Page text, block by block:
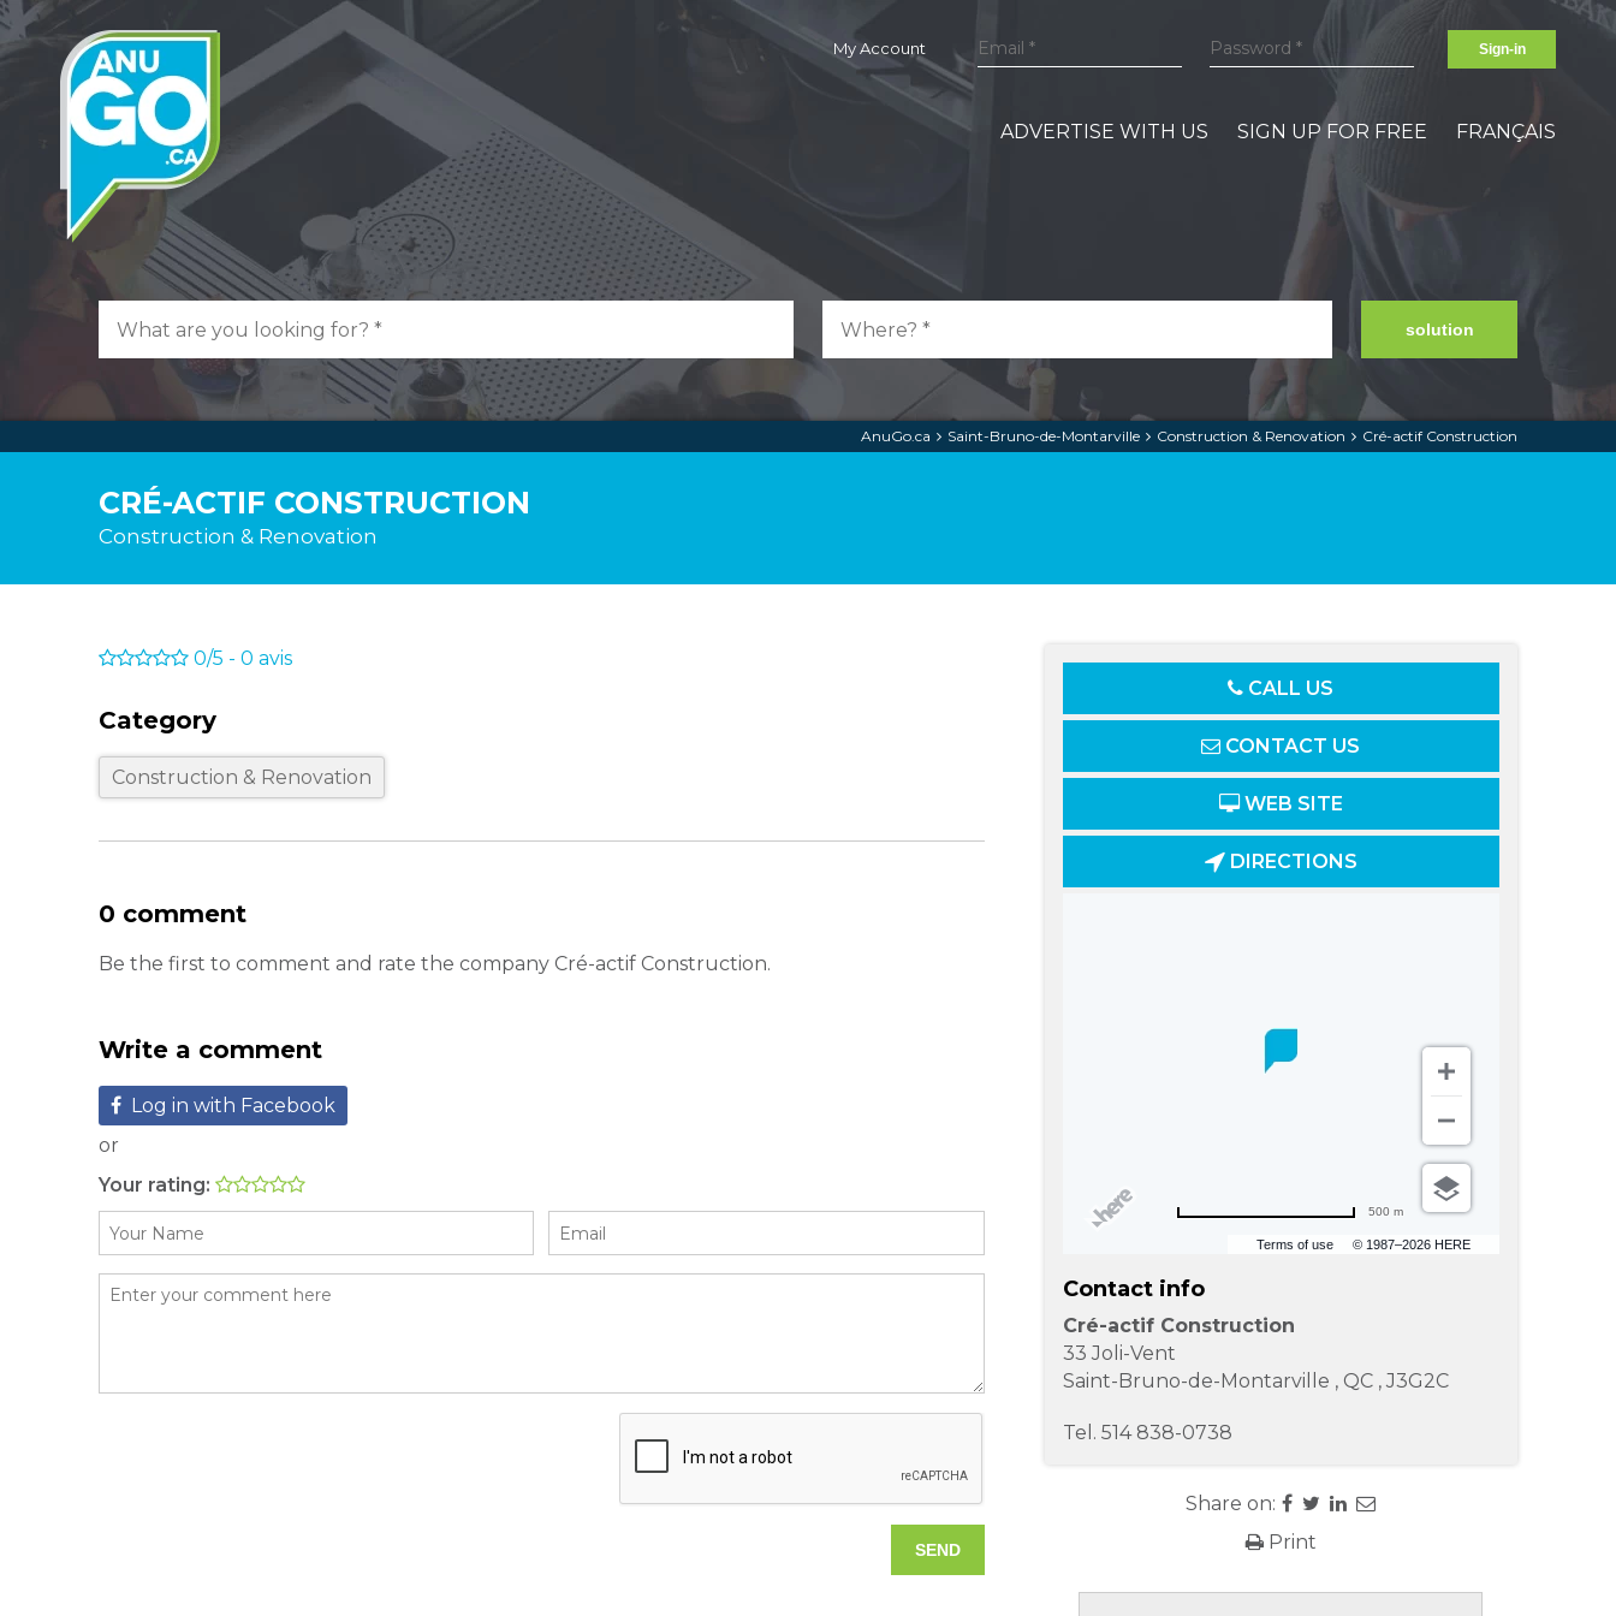
My Account Sign-in
ADVERTISE WITH US SIGN UP FOR FREE FRANÇAIS
solution
AnuGo.ca Saint-Bruno-de-Montarville Construction & Renovation Cré-actif Construction
CRÉ-ACTIF CONSTRUCTION
Construction & Renovation
CALL US
CONTACT US
WEB SITE
DIRECTIONS
Terms of use © 1987–2026 HERE
500 m
Contact info
Cré-actif Construction
33 Joli-Vent
Saint-Bruno-de-Montarville , QC,J3G2C
Tel. 514 838-0738
Share on:
Print
0/5 - 0 avis
Category
Construction & Renovation
0 comment
Be the first to comment and rate the company Cré-actif Construction.
Write a comment
Log in with Facebook
or
Your rating: